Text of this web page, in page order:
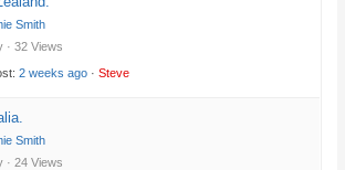
Smith
· 32 Views
2 weeks ago ·Steve
Smith
· 24 Views